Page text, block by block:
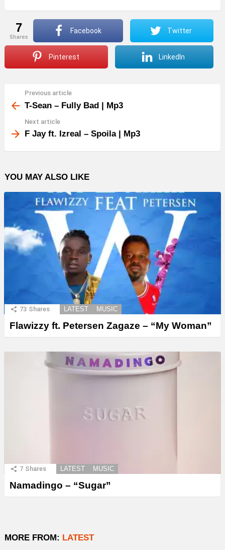
7
shares
Facebook Twitter
Pinterest LinkedIn
more
Previous article
T-Sean – Fully Bad | Mp3
Next article
F Jay ft. Izreal – Spoila | Mp3
YOU MAY ALSO LIKE
73 Shares LATEST MUSIC
Flawizzy ft. Petersen Zagaze – “My Woman”
7 Shares LATEST MUSIC
Namadingo – “Sugar”
MORE FROM: LATEST